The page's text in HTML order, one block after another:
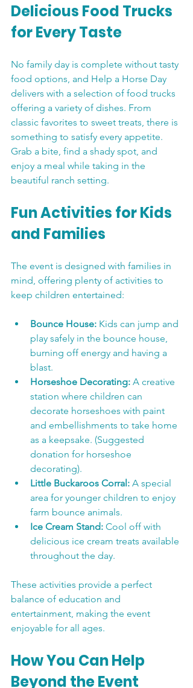
Delicious Food Trucks
for Every Taste
No family day is complete without tasty
food options, and Help a Horse Day
delivers with a selection of food trucks
offering a variety of dishes. From
classic favorites to sweet treats, there is
something to satisfy every appetite.
Grab a bite, find a shady spot, and
enjoy a meal while taking in the
beautiful ranch setting.
Fun Activities for Kids
and Families
The event is designed with families in
mind, offering plenty of activities to
keep children entertained:
Bounce House: Kids can jump and
play safely in the bounce house,
burning off energy and having a
blast.
Horseshoe Decorating: A creative
station where children can
decorate horseshoes with paint
and embellishments to take home
as a keepsake. (Suggested
donation for horseshoe
decorating).
Little Buckaroos Corral: A special
area for younger children to enjoy
farm bounce animals.
Ice Cream Stand: Cool off with
delicious ice cream treats available
throughout the day.
These activities provide a perfect
balance of education and
entertainment, making the event
enjoyable for all ages.
How You Can Help
Beyond the Event